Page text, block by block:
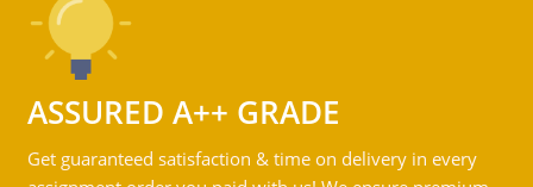
ASSURED A++ GRADE
Get guaranteed satisfaction & time on delivery in every